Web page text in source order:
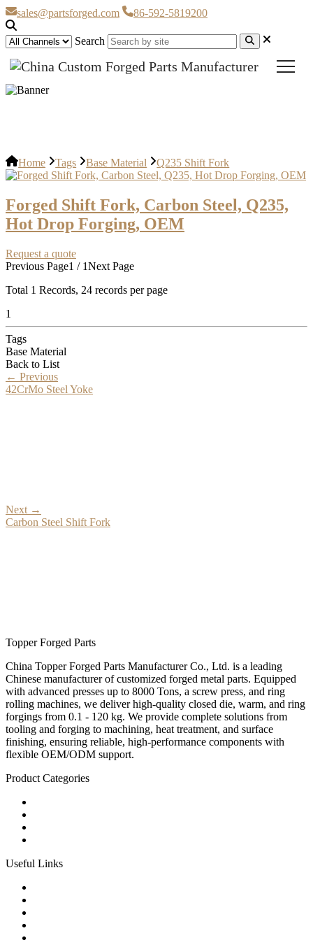
sales@partsforged.com 86-592-5819200
Search
Home Tags Base Material Q235 Shift Fork
Forged Shift Fork, Carbon Steel, Q235,
Hot Drop Forging, OEM
Request a quote
Previous Page1 / 1Next Page
Total 1 Records, 24 records per page
1
Tags
Base Material
Back to List
← Previous
42CrMo Steel Yoke
Next →
Carbon Steel Shift Fork
Topper Forged Parts
China Topper Forged Parts Manufacturer Co., Ltd. is a leading
Chinese manufacturer of customized forged metal parts. Equipped
with advanced presses up to 8000 Tons, a screw press, and ring
rolling machines, we deliver high-quality closed die, warm, and ring
forgings from 0.1 - 120 kg. We provide complete solutions from
tooling and forging to machining, heat treatment, and surface
finishing, ensuring reliable, high-performance components with
flexible OEM/ODM support.
Product Categories
Useful Links